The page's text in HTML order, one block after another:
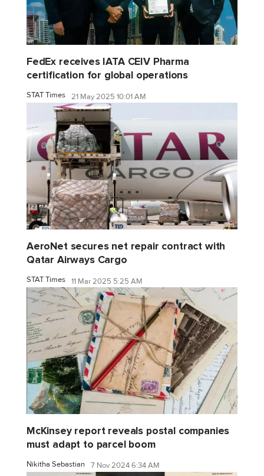
FedEx receives IATA CEIV Pharma
certification for global operations
STAT Times 21 May 2025 10:01 AM
AeroNet secures net repair contract with
Qatar Airways Cargo
STAT Times 11 Mar 2025 5:25 AM
McKinsey report reveals postal companies
must adapt to parcel boom
Nikitha Sebastian 7 Nov 2024 6:34 AM